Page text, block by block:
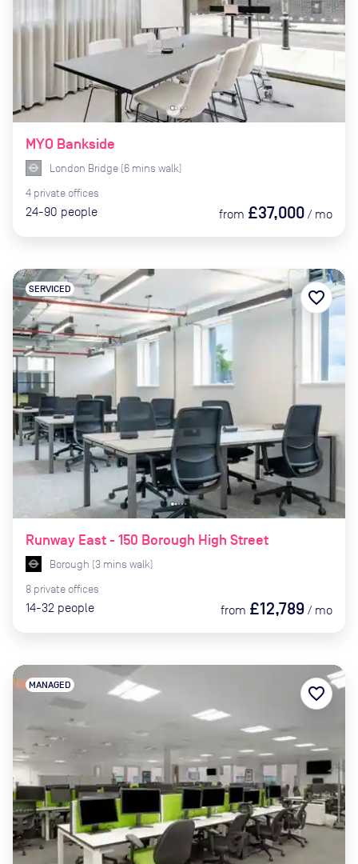
MYO Bankside
London Bridge (6 mins walk)
4 private offices
24-90 people from £37,000 / mo
Runway East - 150 Borough High Street
SERVICED
Borough (3 mins walk)
8 private offices
14-32 people from £12,789 / mo
favorite_border
MANAGED favorite_border